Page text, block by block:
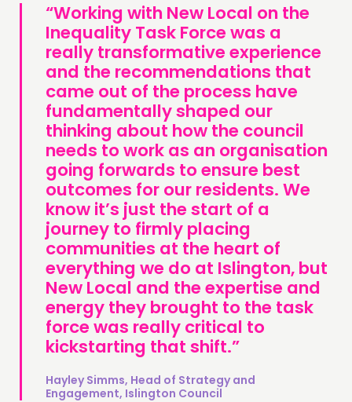
“Working with New Local on the
Inequality Task Force was a
really transformative experience
and the recommendations that
came out of the process have
fundamentally shaped our
thinking about how the council
needs to work as an organisation
going forwards to ensure best
outcomes for our residents. We
know it’s just the start of a
journey to firmly placing
communities at the heart of
everything we do at Islington, but
New Local and the expertise and
energy they brought to the task
force was really critical to
kickstarting that shift.”
Hayley Simms, Head of Strategy and
Engagement, Islington Council